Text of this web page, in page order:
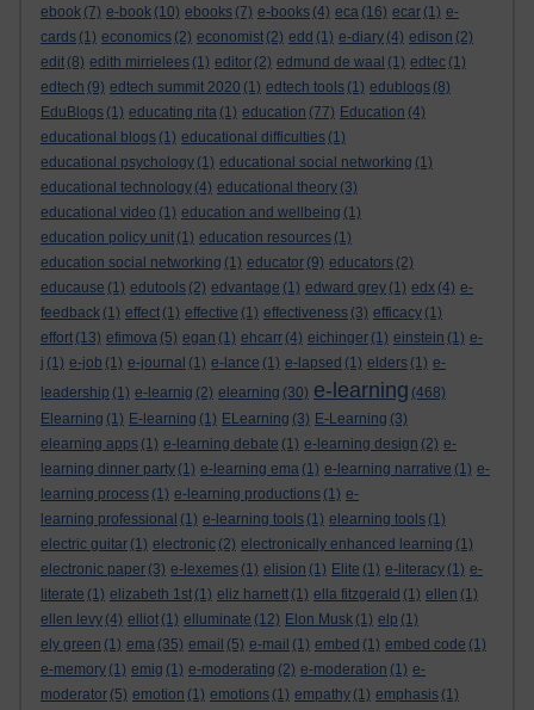
ebook (7) e-book (10) ebooks (7) e-books (4) eca (16) ecar (1) e-
cards (1) economics (2) economist (2) edd (1) e-diary (4) edison (2)
edit (8) edith mirrielees (1) editor (2) edmund de waal (1) edtec (1)
edtech (9) edtech summit 2020 (1) edtech tools (1) edublogs (8)
EduBlogs (1) educating rita (1) education (77) Education (4)
educational blogs (1) educational difficulties (1)
educational psychology (1) educational social networking (1)
educational technology (4) educational theory (3)
educational video (1) education and wellbeing (1)
education policy unit (1) education resources (1)
education social networking (1) educator (9) educators (2)
educause (1) edutools (2) edvantage (1) edward grey (1) edx (4) e-
feedback (1) effect (1) effective (1) effectiveness (3) efficacy (1)
effort (13) efimova (5) egan (1) ehcarr (4) eichinger (1) einstein (1) e-
j (1) e-job (1) e-journal (1) e-lance (1) e-lapsed (1) elders (1) e-
leadership (1) e-learnig (2) elearning (30) e-learning (468)
Elearning (1) E-learning (1) ELearning (3) E-Learning (3)
elearning apps (1) e-learning debate (1) e-learning design (2) e-
learning dinner party (1) e-learning ema (1) e-learning narrative (1) e-
learning process (1) e-learning productions (1) e-
learning professional (1) e-learning tools (1) elearning tools (1)
electric guitar (1) electronic (2) electronically enhanced learning (1)
electronic paper (3) e-lexemes (1) elision (1) Elite (1) e-literacy (1) e-
literate (1) elizabeth 1st (1) eliz harnett (1) ella fitzgerald (1) ellen (1)
ellen levy (4) elliot (1) elluminate (12) Elon Musk (1) elp (1)
ely green (1) ema (35) email (5) e-mail (1) embed (1) embed code (1)
e-memory (1) emig (1) e-moderating (2) e-moderation (1) e-
moderator (5) emotion (1) emotions (1) empathy (1) emphasis (1)